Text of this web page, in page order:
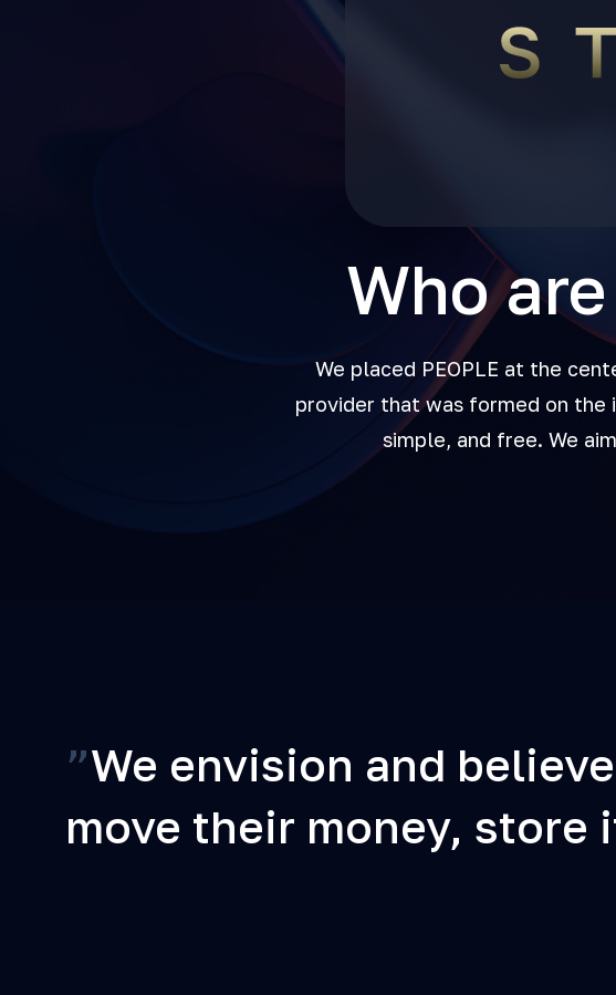
Who
We placed PEOPLE at the
provider that was formed on the
simple, and free. We
”We envision and
move their money, store